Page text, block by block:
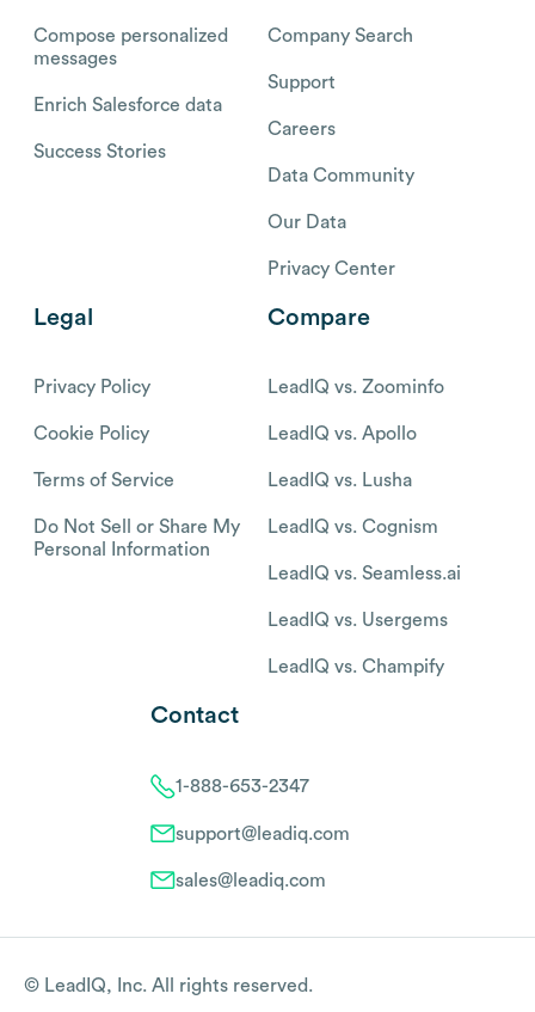
Compose personalized
messages
Enrich Salesforce data
Success Stories
Company Search
Support
Careers
Data Community
Our Data
Privacy Center
Legal
Privacy Policy
Cookie Policy
Terms of Service
Do Not Sell or Share My
Personal Information
Compare
LeadIQ vs. Zoominfo
LeadIQ vs. Apollo
LeadIQ vs. Lusha
LeadIQ vs. Cognism
LeadIQ vs. Seamless.ai
LeadIQ vs. Usergems
LeadIQ vs. Champify
Contact
1-888-653-2347
support@leadiq.com
sales@leadiq.com
© LeadIQ, Inc. All rights reserved.